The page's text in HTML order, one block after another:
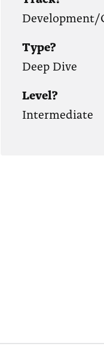
Type?
Deep Dive
Level?
Intermediate